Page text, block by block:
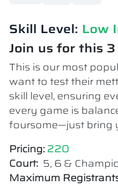
Skill Level: Low
Join us for this
This is our most
want to test their
skill level, ensuring
every game is
foursome—just bring
Pricing: 220
Court: 5, 6 &
Maximum